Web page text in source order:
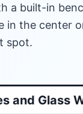
a built-in
in the center
spot.
and Glass